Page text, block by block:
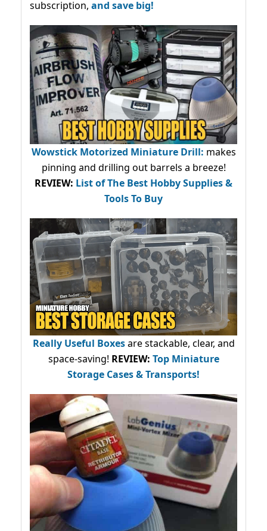
subscription, and save big!
Wowstick Motorized Miniature Drill: makes
pinning and drilling out barrels a breeze!
REVIEW: List of The Best Hobby Supplies &
Tools To Buy
Really Useful Boxesare stackable, clear, and
space-saving! REVIEW: Top Miniature
Storage Cases & Transports!